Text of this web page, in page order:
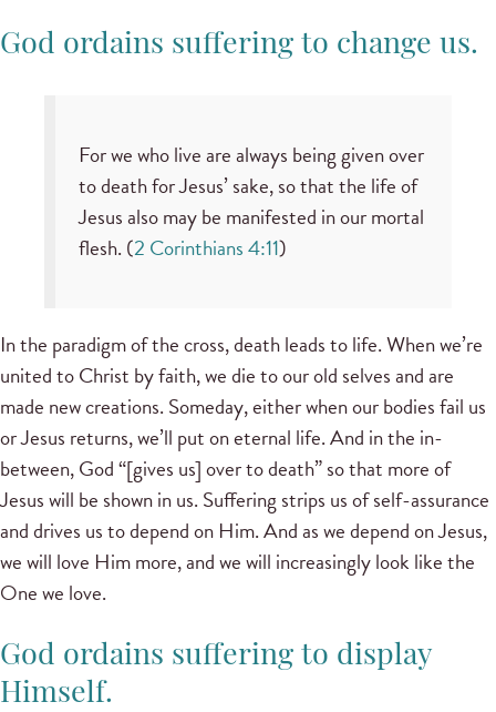
God ordains suffering to change us.
For we who live are always being given over
to death for Jesus’ sake, so that the life of
Jesus also may be manifested in our mortal
flesh. (2 Corinthians 4:11)
In the paradigm of the cross, death leads to life. When we’re
united to Christ by faith, we die to our old selves and are
made new creations. Someday, either when our bodies fail us
or Jesus returns, we’ll put on eternal life. And in the in-
between, God “[gives us] over to death” so that more of
Jesus will be shown in us. Suffering strips us of self-assurance
and drives us to depend on Him. And as we depend on Jesus,
we will love Him more, and we will increasingly look like the
One we love.
God ordains suffering to display
Himself.